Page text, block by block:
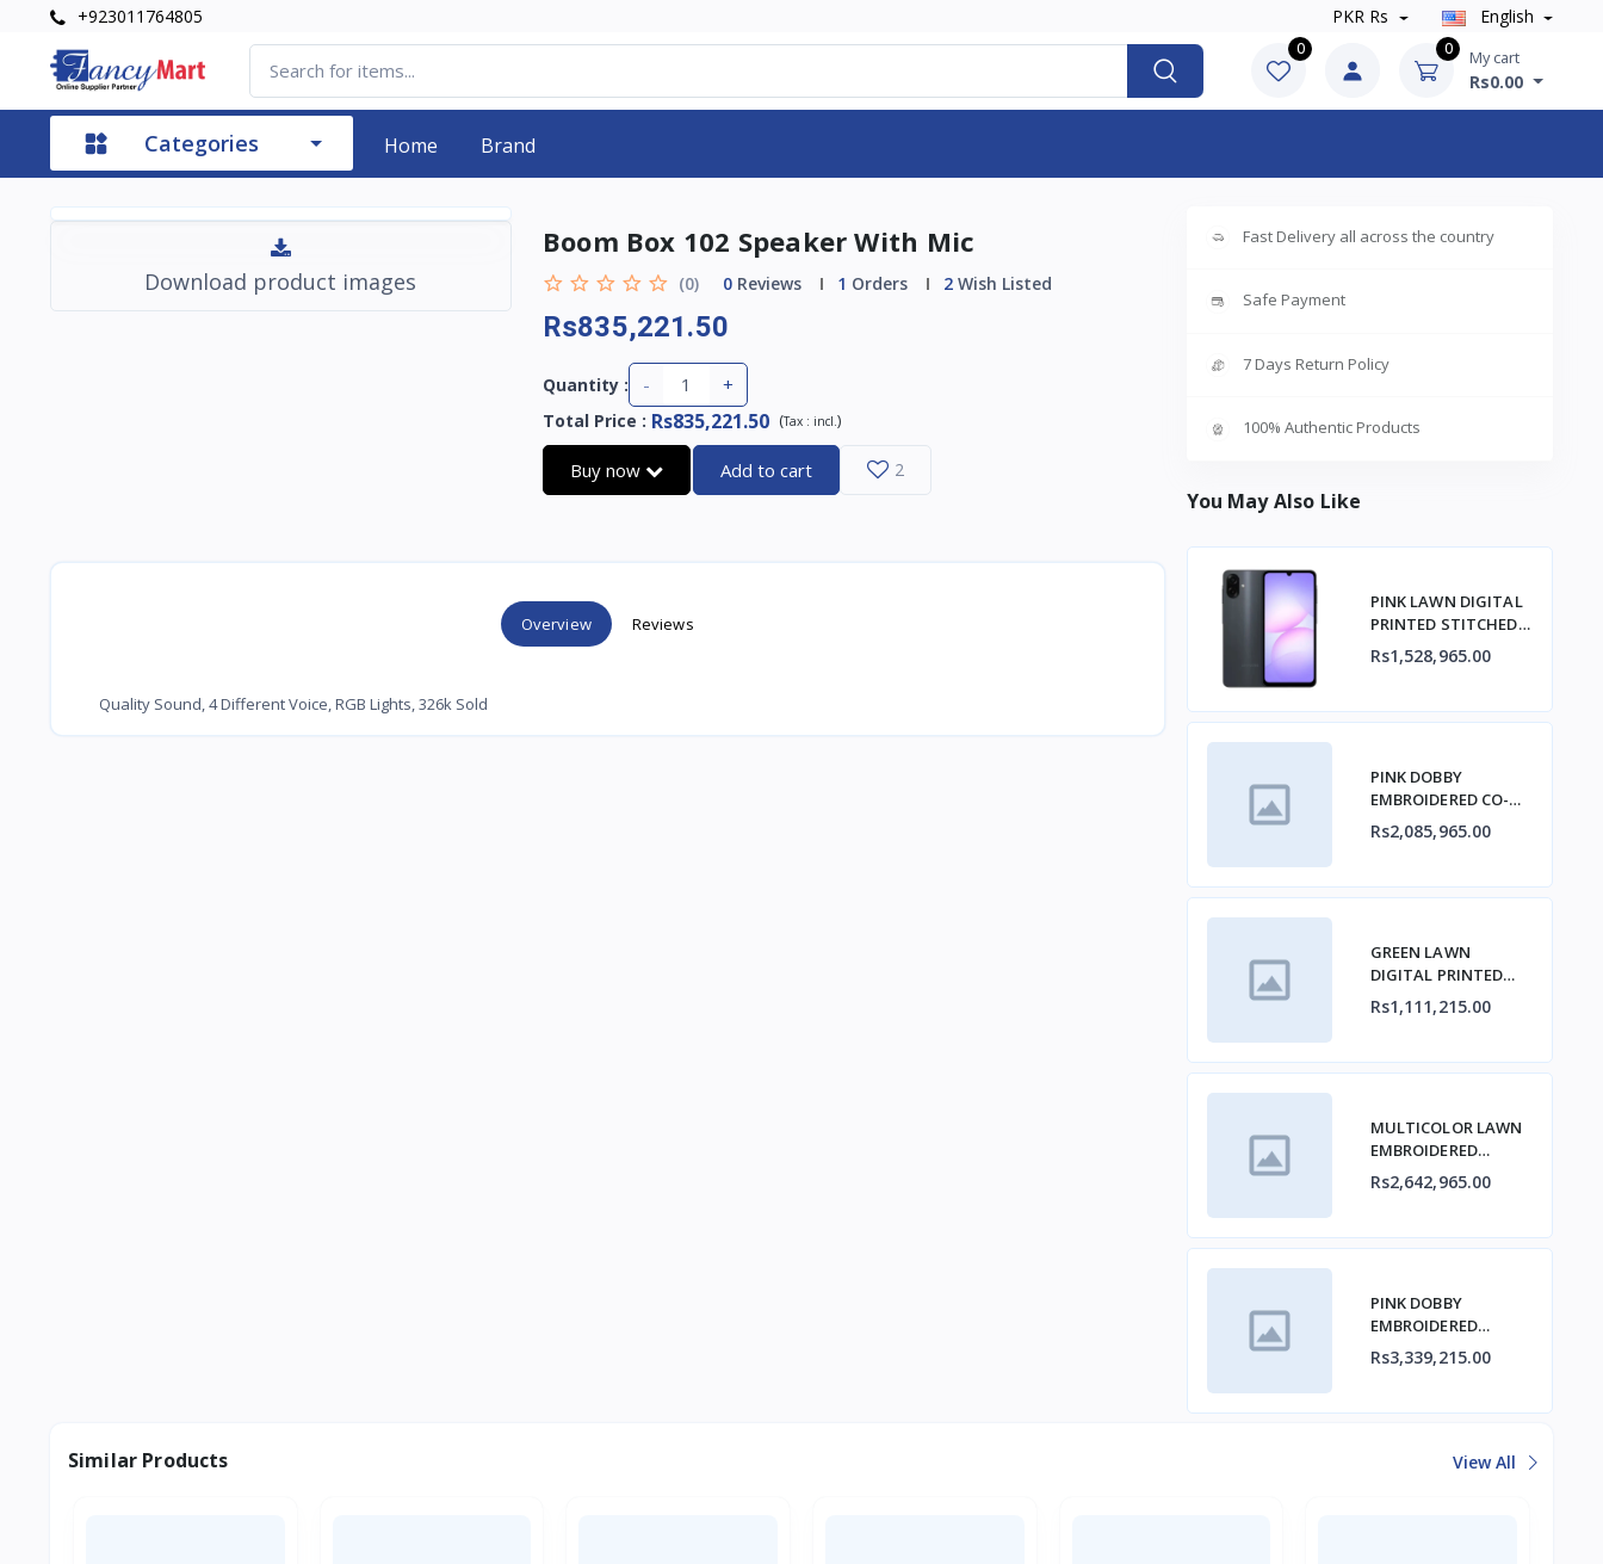
+923011764805 PKR Rs English
0 0 My cart
Rs0.00
Categories Home Brand
Download product images
Boom Box 102 Speaker With Mic
(0) 0Reviews 1 Orders 2Wish Listed
Rs835,221.50
Quantity : - +
Total Price : Rs835,221.50 (Tax : incl.)
Buy now Add to cart 2
Overview Reviews
Quality Sound, 4 Different Voice, RGB Lights, 326k Sold
Fast Delivery all across the country
Safe Payment
7 Days Return Policy
100% Authentic Products
You May Also Like
PINK LAWN DIGITAL
PRINTED STITCHED
2PCs
Rs1,528,965.00
PINK DOBBY
EMBROIDERED CO-
ORD SET
Rs2,085,965.00
GREEN LAWN
DIGITAL PRINTED
KURTA
Rs1,111,215.00
MULTICOLOR LAWN
EMBROIDERED
STITCHED 3PC
Rs2,642,965.00
PINK DOBBY
EMBROIDERED
STITCHED 3PC
Rs3,339,215.00
Similar Products View All